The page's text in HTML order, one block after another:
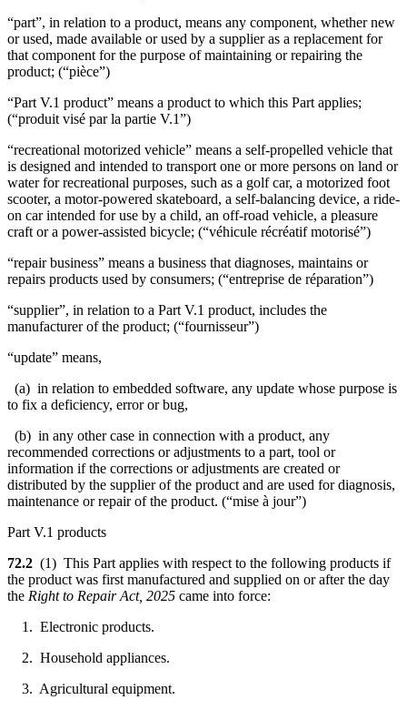
“part”, in relation to a product, means any component, whether new
or used, made available or used by a supplier as a replacement for
that component for the purpose of maintaining or repairing the
product; (“pièce”)
“Part V.1 product” means a product to which this Part applies;
(“produit visé par la partie V.1”)
“recreational motorized vehicle” means a self-propelled vehicle that
is designed and intended to transport one or more persons on land or
water for recreational purposes, such as a golf car, a motorized foot
scooter, a motor-powered skateboard, a self-balancing device, a ride-
on car intended for use by a child, an off-road vehicle, a pleasure
craft or a power-assisted bicycle; (“véhicule récréatif motorisé”)
“repair business” means a business that diagnoses, maintains or
repairs products used by consumers; (“entreprise de réparation”)
“supplier”, in relation to a Part V.1 product, includes the
manufacturer of the product; (“fournisseur”)
“update” means,
(a) in relation to embedded software, any update whose purpose is
to fix a deficiency, error or bug,
(b) in any other case in connection with a product, any
recommended corrections or adjustments to a part, tool or
information if the corrections or adjustments are created or
distributed by the supplier of the product and are used for diagnosis,
maintenance or repair of the product. (“mise à jour”)
Part V.1 products
72.2 (1) This Part applies with respect to the following products if
the product was first manufactured and supplied on or after the day
the Right to Repair Act, 2025 came into force:
1. Electronic products.
2. Household appliances.
3. Agricultural equipment.